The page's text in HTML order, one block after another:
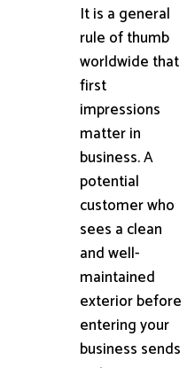
It is a general
rule of thumb
worldwide that
first
impressions
matter in
business. A
potential
customer who
sees a clean
and well-
maintained
exterior before
entering your
business sends